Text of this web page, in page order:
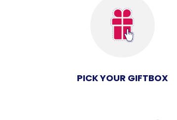
PICK YOUR GIFTBOX